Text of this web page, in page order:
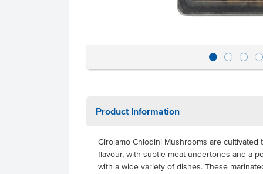
Product Information
Girolamo Chiodini Mushrooms are cultivated
flavour, with subtle meat undertones and a
with a wide variety of dishes. These